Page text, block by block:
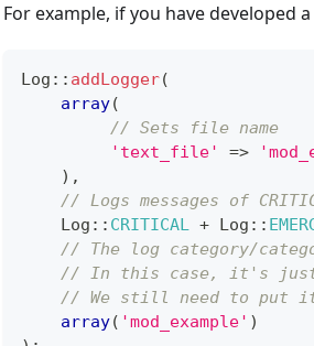
For example, if you have developed
Log :: addLogger(
array(
// Sets file name
'text_file'
=>
) ,
// Logs messages of
Log :: CRITICAL + Log ::
// The log category/
// In this case, it's just
// We still need to put
array( 'mod_example' )